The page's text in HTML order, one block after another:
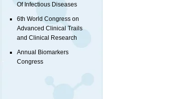
Of Infectious Diseases
6th World Congress on
Advanced Clinical Trails
and Clinical Research
Annual Biomarkers
Congress